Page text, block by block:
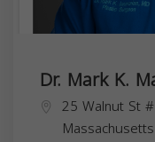
Dr. Mark K.
25 Walnut St
Massachusetts